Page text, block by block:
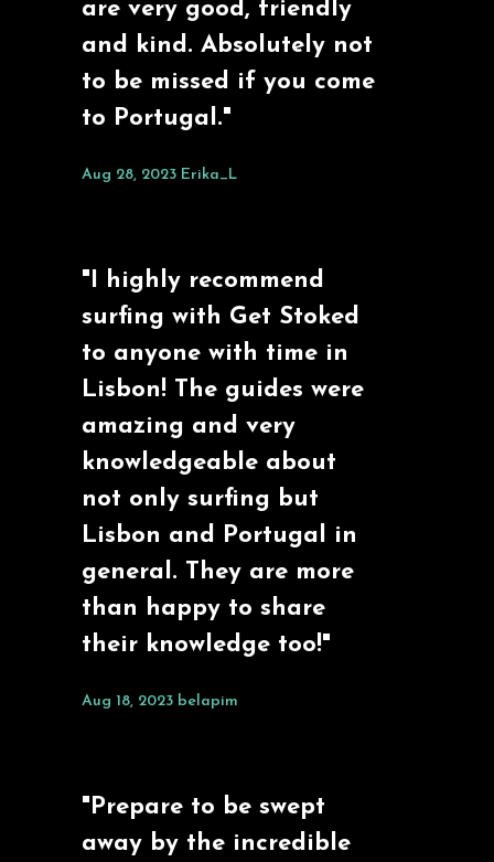
are very good, friendly
and kind. Absolutely not
to be missed if you come
to Portugal."
Aug 28, 2023 Erika_L
"I highly recommend
surfing with Get Stoked
to anyone with time in
Lisbon! The guides were
amazing and very
knowledgeable about
not only surfing but
Lisbon and Portugal in
general. They are more
than happy to share
their knowledge too!"
Aug 18, 2023 belapim
"Prepare to be swept
away by the incredible